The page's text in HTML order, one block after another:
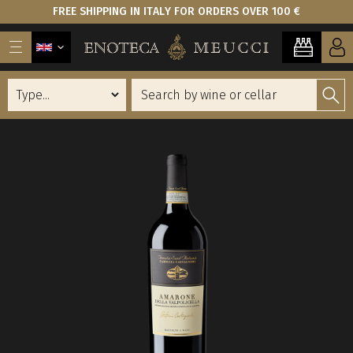
FREE SHIPPING IN ITALY FOR ORDERS OVER 100 €